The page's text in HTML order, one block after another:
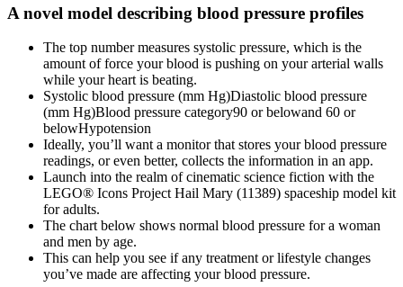
A novel model describing blood pressure profiles
The top number measures systolic pressure, which is the
amount of force your blood is pushing on your arterial walls
while your heart is beating.
Systolic blood pressure (mm Hg)Diastolic blood pressure
(mm Hg)Blood pressure category90 or belowand 60 or
belowHypotension
Ideally, you’ll want a monitor that stores your blood pressure
readings, or even better, collects the information in an app.
Launch into the realm of cinematic science fiction with the
LEGO® Icons Project Hail Mary (11389) spaceship model kit
for adults.
The chart below shows normal blood pressure for a woman
and men by age.
This can help you see if any treatment or lifestyle changes
you’ve made are affecting your blood pressure.